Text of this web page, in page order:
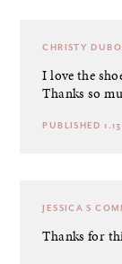
CHRISTY
I love the
Thanks so
PUBLISHED
JESSICA S
Thanks for